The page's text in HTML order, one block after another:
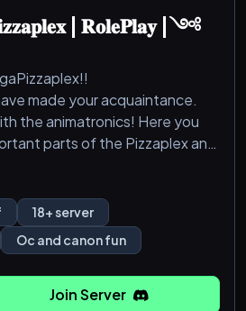
| 𝐑𝐨𝐥𝐞𝐏𝐥𝐚𝐲 |༺
made your acquaintance.
the animatronics! Here you
parts of the Pizzaplex and
theme. You can select from
up (Oc) Animatronics or
18 or above to join, though I’d
go past 25 years of age. This is
comm
18+ server
Oc and canon fun
Join Server